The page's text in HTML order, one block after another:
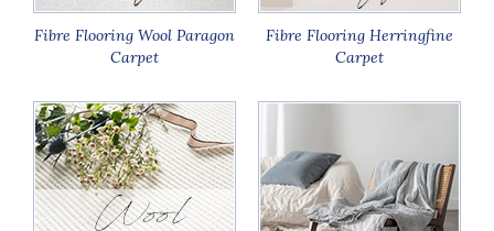
Fibre Flooring Wool Paragon
Carpet
Fibre Flooring Herringfine
Carpet